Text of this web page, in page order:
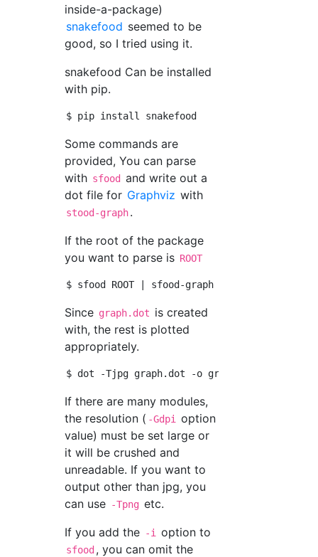
inside-a-package)
snakefood seemed to be
good, so I tried using it.
snakefood Can be installed
with pip.
Some commands are
provided, You can parse
with sfood and write out a
dot file for Graphviz with
stood-graph.
If the root of the package
you want to parse is ROOT
Since graph.dot is created
with, the rest is plotted
appropriately.
If there are many modules,
the resolution ( -Gdpi
option
value) must be set large or
it will be crushed and
unreadable. If you want to
output other than jpg, you
can use -Tpng etc.
If you add the -i option to
sfood , you can omit the